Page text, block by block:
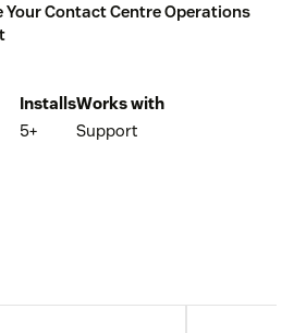
Contact Centre Operations
Installs
5+
Works with
Support